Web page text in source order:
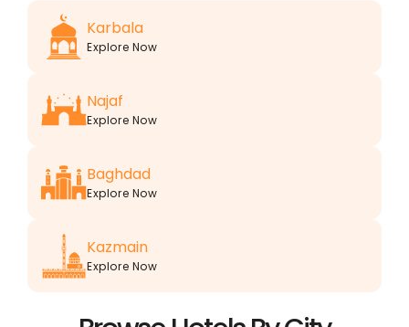
Karbala
Explore Now
Najaf
Explore Now
Baghdad
Explore Now
Kazmain
Explore Now